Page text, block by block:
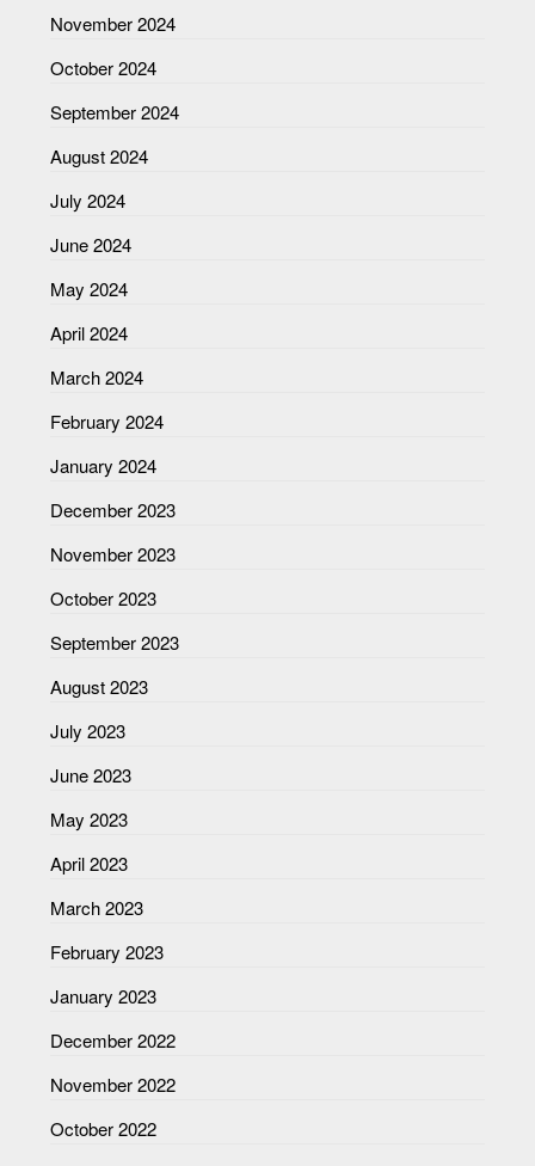
November 2024
October 2024
September 2024
August 2024
July 2024
June 2024
May 2024
April 2024
March 2024
February 2024
January 2024
December 2023
November 2023
October 2023
September 2023
August 2023
July 2023
June 2023
May 2023
April 2023
March 2023
February 2023
January 2023
December 2022
November 2022
October 2022